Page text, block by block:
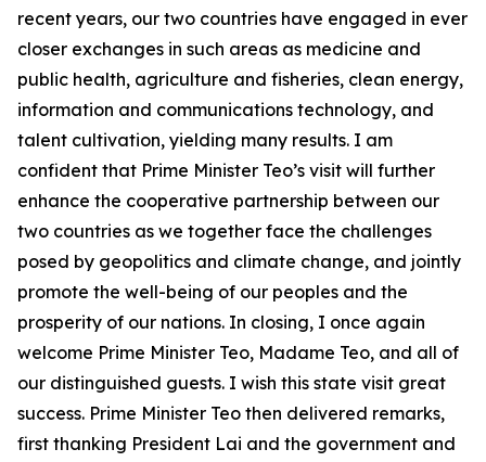
recent years, our two countries have engaged in ever
closer exchanges in such areas as medicine and
public health, agriculture and fisheries, clean energy,
information and communications technology, and
talent cultivation, yielding many results. I am
confident that Prime Minister Teo’s visit will further
enhance the cooperative partnership between our
two countries as we together face the challenges
posed by geopolitics and climate change, and jointly
promote the well-being of our peoples and the
prosperity of our nations. In closing, I once again
welcome Prime Minister Teo, Madame Teo, and all of
our distinguished guests. I wish this state visit great
success. Prime Minister Teo then delivered remarks,
first thanking President Lai and the government and